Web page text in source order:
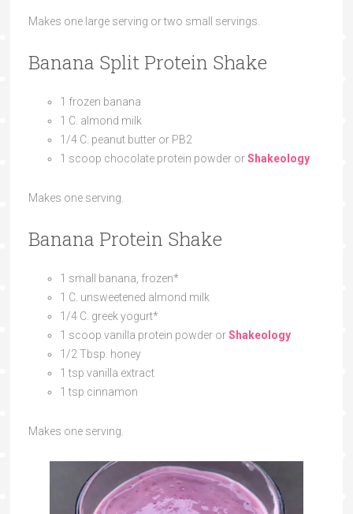
Makes one large serving or two small servings.
Banana Split Protein Shake
1 frozen banana
1 C. almond milk
1/4 C. peanut butter or PB2
1 scoop chocolate protein powder orShakeology
Makes one serving.
Banana Protein Shake
1 small banana, frozen*
1 C. unsweetened almond milk
1/4 C. greek yogurt*
1 scoop vanilla protein powder orShakeology
1/2 Tbsp. honey
1 tsp vanilla extract
1 tsp cinnamon
Makes one serving.